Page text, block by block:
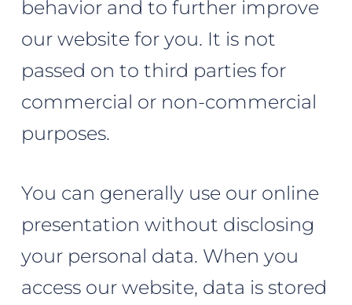
behavior and to further improve
our website for you. It is not
passed on to third parties for
commercial or non-commercial
purposes.
You can generally use our online
presentation without disclosing
your personal data. When you
access our website, data is stored